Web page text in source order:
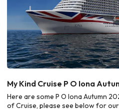
My Kind Cruise P O Iona
Here are some P O Iona Autumn
of Cruise, please see below for